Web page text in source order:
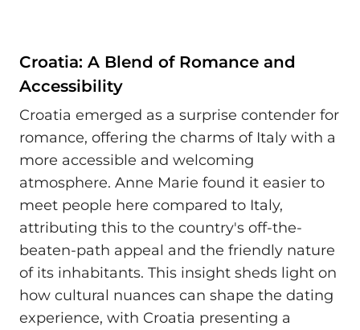
Croatia: A Blend of Romance and
Accessibility
Croatia emerged as a surprise contender for
romance, offering the charms of Italy with a
more accessible and welcoming
atmosphere. Anne Marie found it easier to
meet people here compared to Italy,
attributing this to the country's off-the-
beaten-path appeal and the friendly nature
of its inhabitants. This insight sheds light on
how cultural nuances can shape the dating
experience, with Croatia presenting a